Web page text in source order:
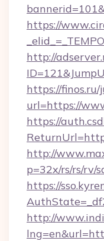
https://
http://
https://finos.ru/
url=https://
https://
http://
p=32x/rs/rs/rv/
https://
http://